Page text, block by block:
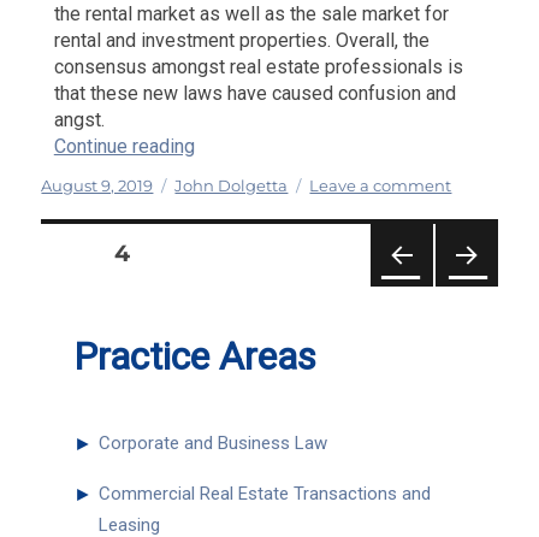
the rental market as well as the sale market for
rental and investment properties. Overall, the
consensus amongst real estate professionals is
that these new laws have caused confusion and
angst.
Continue reading“The New Rent Laws: Confusion and
Posted
August 9, 2019 Categories
John Dolgetta Leave a commenton
Rent
Laws:
Posts
PAGE4
Practice Areas
► Corporate and Business Law
► Commercial Real Estate Transactions and
Leasing